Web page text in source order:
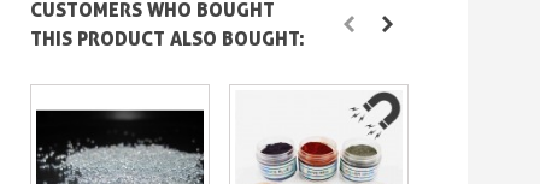
CUSTOMERS WHO BOUGHT
THIS PRODUCT ALSO BOUGHT: